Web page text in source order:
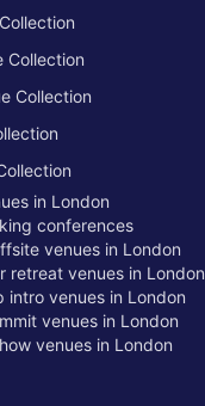
Collection
Collection
in London
conferences
venues in London
retreat venues in London
intro venues in London
venues in London
venues in London